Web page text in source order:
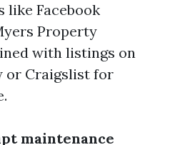
like Facebook
Property
with listings on
or Craigslist for
maintenance